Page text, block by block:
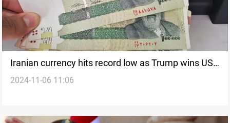
Iranian currency hits record low as Trump wins US
Presidential Race
2024-11-06 11:06